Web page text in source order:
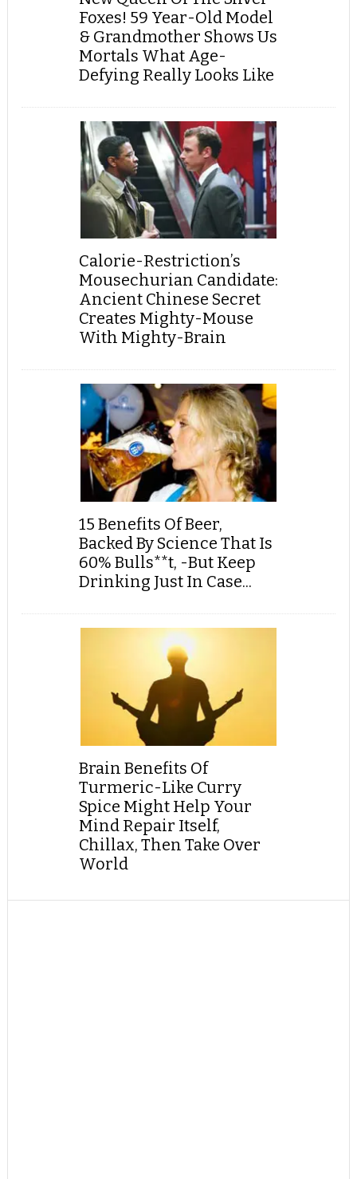
Foxes! 59 Year-Old Model
& Grandmother Shows Us
Mortals What Age-
Defying Really Looks Like
Calorie-Restriction’s
Mousechurian Candidate:
Ancient Chinese Secret
Creates Mighty-Mouse
With Mighty-Brain
15 Benefits Of Beer,
Backed By Science That Is
60% Bulls**t, -But Keep
Drinking Just In Case...
Brain Benefits Of
Turmeric-Like Curry
Spice Might Help Your
Mind Repair Itself,
Chillax, Then Take Over
World